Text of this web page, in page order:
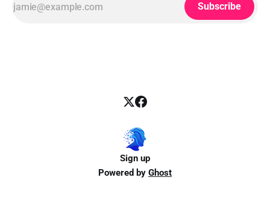
Subscribe
Sign up
Powered by Ghost